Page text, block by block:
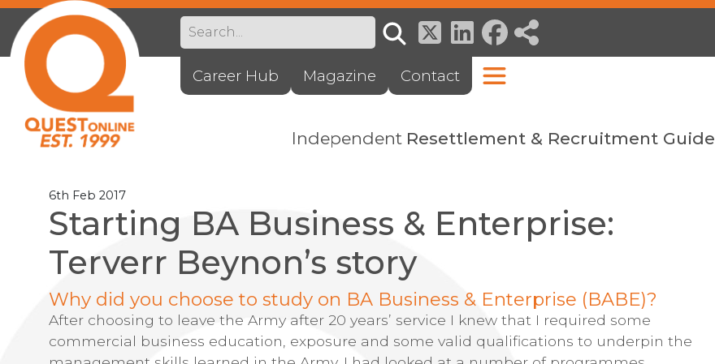
Career Hub Magazine Contact
Independent Resettlement & Recruitment Guide
6th Feb 2017
Starting BA Business & Enterprise:
Terverr Beynon’s story
Why did you choose to study on BA Business & Enterprise (BABE)?
After choosing to leave the Army after 20 years’ service I knew that I required some
commercial business education, exposure and some valid qualifications to underpin the